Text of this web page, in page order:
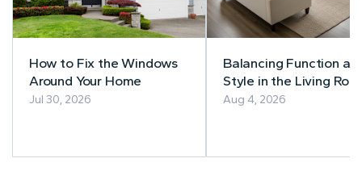
How to Fix the Windows
Around Your Home
Jul 30, 2026
Balancing Function
Style in the Living
A Practical Guide to
Aug 4, 2026